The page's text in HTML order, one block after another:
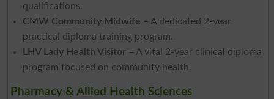
qualifications.
CMW Community Midwife – A dedicated 2-year
practical diploma training program.
LHV Lady Health Visitor– A vital 2-year clinical diploma
program focused on community health.
Pharmacy & Allied Health Sciences